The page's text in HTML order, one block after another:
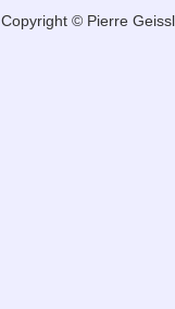
Copyright © Pierre